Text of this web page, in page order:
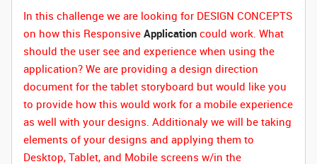
In this challenge we are looking for DESIGN CONCEPTS
on how this Responsive Application could work. What
should the user see and experience when using the
application? We are providing a design direction
document for the tablet storyboard but would like you
to provide how this would work for a mobile experience
as well with your designs. Additionaly we will be taking
elements of your designs and applying them to
Desktop, Tablet, and Mobile screens w/in the